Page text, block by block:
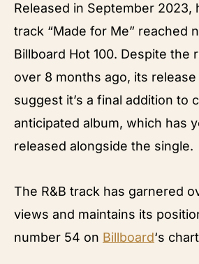
Released in September 2023,
track “Made for Me” reached
Billboard Hot 100. Despite the
over 8 months ago, its
suggest it’s a final addition to
anticipated album, which has
released alongside the single.
The R&B track has garnered
views and maintains its
number 54 on Billboard‘s